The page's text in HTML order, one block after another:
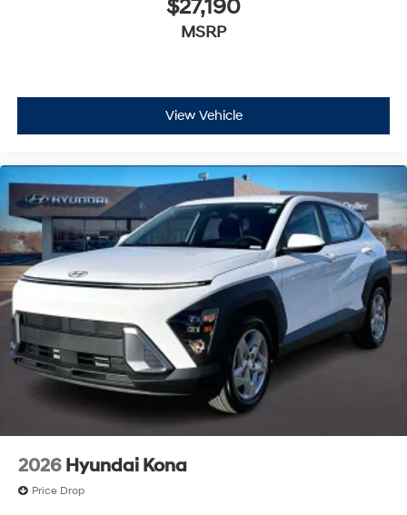
$27,190
MSRP
View Vehicle
2026 Hyundai Kona
Price Drop